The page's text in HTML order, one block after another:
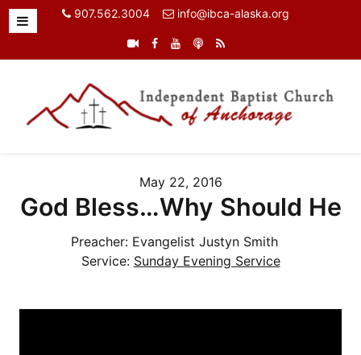
907.562.3004 info@ibca-alaska.org
May 22, 2016
God Bless…Why Should He
Preacher: Evangelist Justyn Smith
Service: Sunday Evening Service